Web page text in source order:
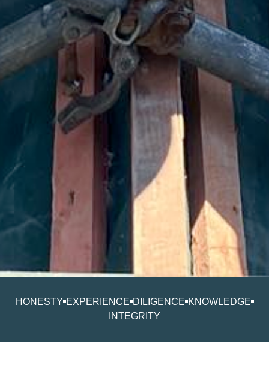
HONESTY EXPERIENCE DILIGENCE KNOWLEDGE
INTEGRITY